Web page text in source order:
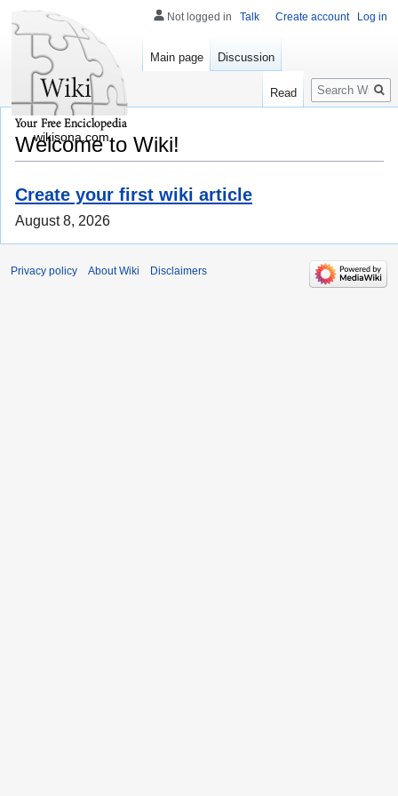
Welcome to Wiki!
Create your first wiki article
August 8, 2026
Not logged in Talk Create account Log in
Main page Discussion
Read
Search
wikisona.com
Privacy policy About Wiki Disclaimers